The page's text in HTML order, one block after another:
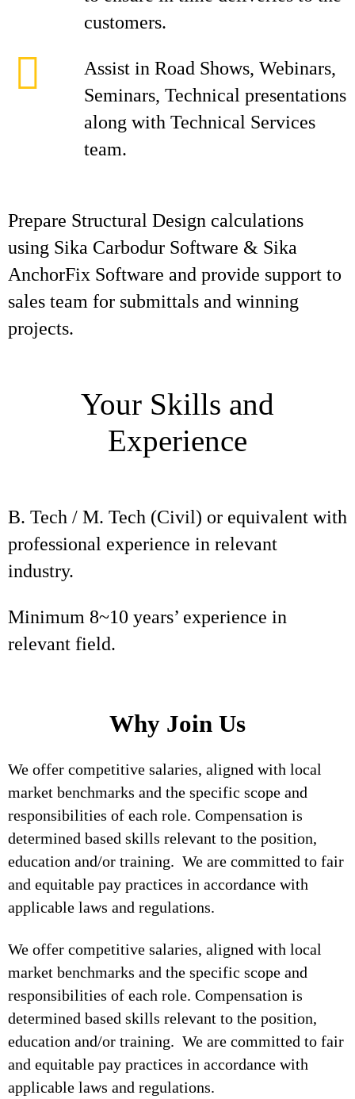
customers.
Assist in Road Shows, Webinars,
Seminars, Technical presentations
along with Technical Services
team.
Prepare Structural Design calculations
using Sika Carbodur Software & Sika
AnchorFix Software and provide support to
sales team for submittals and winning
projects.
Your Skills and
Experience
B. Tech / M. Tech (Civil) or equivalent with
professional experience in relevant
industry.
Minimum 8~10 years’ experience in
relevant field.
Why Join Us
We offer competitive salaries, aligned with local
market benchmarks and the specific scope and
responsibilities of each role. Compensation is
determined based skills relevant to the position,
education and/or training. We are committed to fair
and equitable pay practices in accordance with
applicable laws and regulations.
We offer competitive salaries, aligned with local
market benchmarks and the specific scope and
responsibilities of each role. Compensation is
determined based skills relevant to the position,
education and/or training. We are committed to fair
and equitable pay practices in accordance with
applicable laws and regulations.